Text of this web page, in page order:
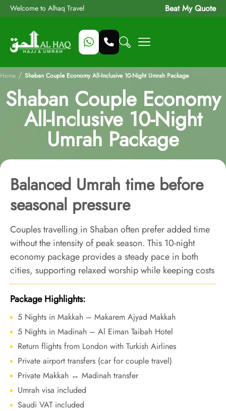
Welcome to Alhaq Travel Beat My Quote
Home / Shaban Couple Economy All-Inclusive 10-Night Umrah Package
Shaban Couple Economy
All-Inclusive 10-Night
Umrah Package
Balanced Umrah time before
seasonal pressure
Couples travelling in Shaban often prefer added time
without the intensity of peak season. This 10-night
economy package provides a steady pace in both
cities, supporting relaxed worship while keeping costs
controlled ahead of Ramadan.
Package Highlights:
5 Nights in Makkah – Makarem Ajyad Makkah
5 Nights in Madinah – Al Eiman Taibah Hotel
Return flights from London with Turkish Airlines
Private airport transfers (car for couple travel)
Private Makkah ↔ Madinah transfer
Umrah visa included
Saudi VAT included